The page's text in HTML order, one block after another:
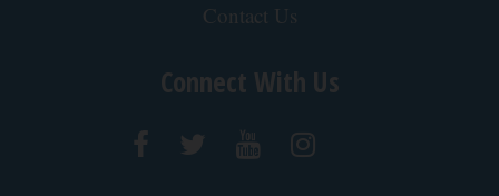
Contact Us
Connect With Us